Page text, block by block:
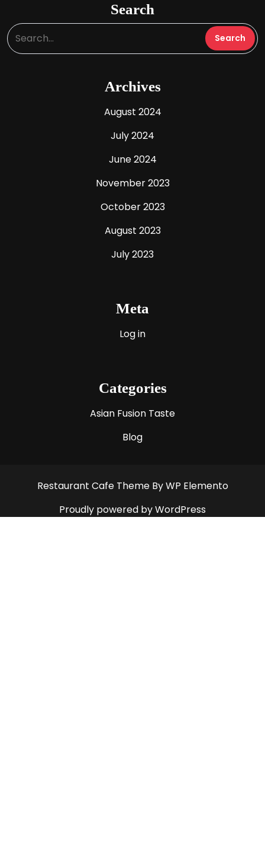
Search
Archives
August 2024
July 2024
June 2024
November 2023
October 2023
August 2023
July 2023
Meta
Log in
Categories
Asian Fusion Taste
Blog
Restaurant Cafe Theme By WP Elemento
Proudly powered by WordPress